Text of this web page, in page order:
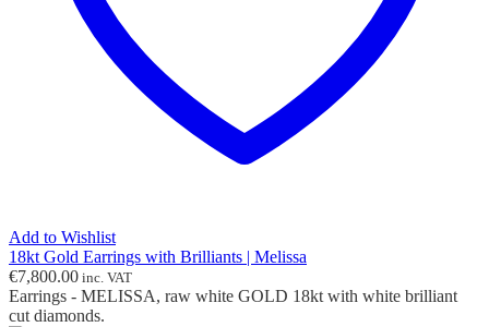
Add to Wishlist
18kt Gold Earrings with Brilliants | Melissa
€7,800.00 inc. VAT
Earrings - MELISSA, raw white GOLD 18kt with white brilliant
cut diamonds.